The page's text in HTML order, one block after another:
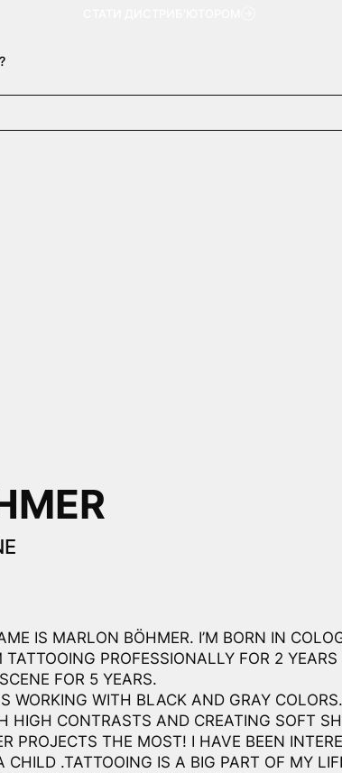
IS MARLON BÖHMER. I’M BORN IN
TATTOOING PROFESSIONALLY FOR 2
FOR 5 YEARS.
WORKING WITH BLACK AND GRAY
HIGH CONTRASTS AND CREATING SOFT
PROJECTS THE MOST! I HAVE BEEN
CHILD .TATTOOING IS A BIG PART OF MY